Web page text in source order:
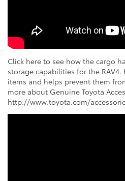
Click here to see how the cargo
storage capabilities for the
items and helps prevent them
more about Genuine Toyota
http://www.toyota.com/